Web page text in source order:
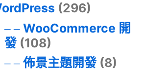
(296)
WooCommerce 開
發(108)
佈景主題開發(8)